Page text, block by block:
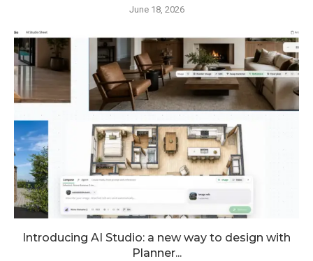
June 18, 2026
Introducing AI Studio: a new way to design with
Planner...